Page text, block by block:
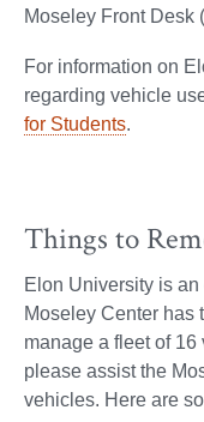
Moseley Front Desk (
For information on
regarding vehicle
for Students.
Things to
Elon University is
Moseley Center has
manage a fleet of
please assist the
vehicles. Here are